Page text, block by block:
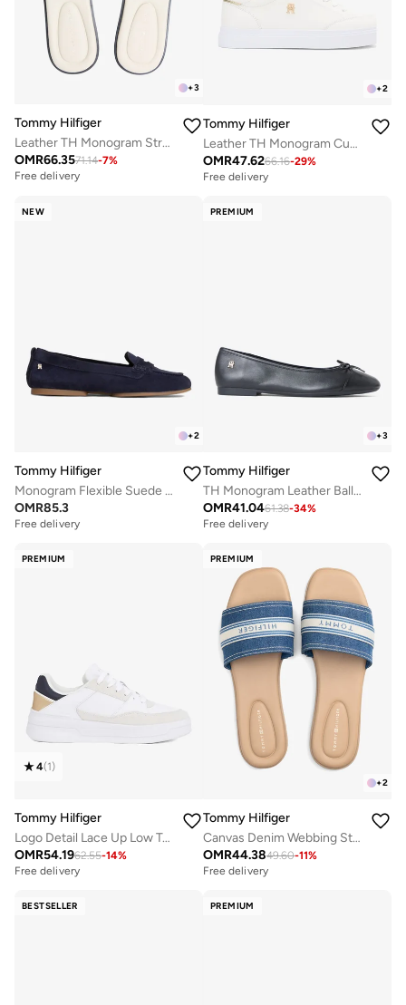
+3
Tommy Hilfiger
Leather TH Monogram Strap Mules
OMR66.3571.14-7%
Free delivery
+2
Tommy Hilfiger
Leather TH Monogram Cupsole Trainers
OMR47.6266.16-29%
Free delivery
NEW
+2
Tommy Hilfiger
Monogram Flexible Suede Loafers
OMR85.3
Free delivery
PREMIUM
+3
Tommy Hilfiger
TH Monogram Leather Ballerinas
OMR41.0461.38-34%
Free delivery
PREMIUM
4(1)
Tommy Hilfiger
Logo Detail Lace Up Low Top Sneakers
OMR54.1962.55-14%
Free delivery
PREMIUM
+2
Tommy Hilfiger
Canvas Denim Webbing Strap Mules
OMR44.3849.60-11%
Free delivery
BESTSELLER PREMIUM